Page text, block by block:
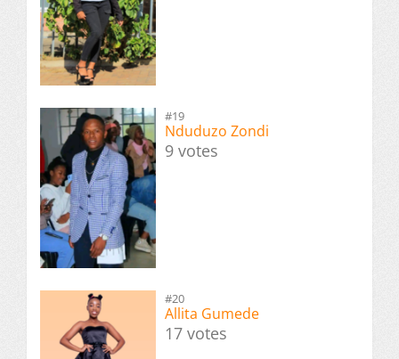
#19
Nduduzo Zondi
9 votes
#20
Allita Gumede
17 votes